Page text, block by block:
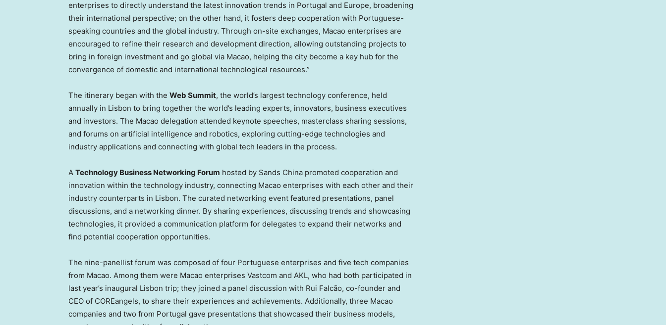
enterprises to directly understand the latest innovation trends in Portugal and Europe, broadening
their international perspective; on the other hand, it fosters deep cooperation with Portuguese-
speaking countries and the global industry. Through on-site exchanges, Macao enterprises are
encouraged to refine their research and development direction, allowing outstanding projects to
bring in foreign investment and go global via Macao, helping the city become a key hub for the
convergence of domestic and international technological resources.”
The itinerary began with the Web Summit, the world’s largest technology conference, held
annually in Lisbon to bring together the world’s leading experts, innovators, business executives
and investors. The Macao delegation attended keynote speeches, masterclass sharing sessions,
and forums on artificial intelligence and robotics, exploring cutting-edge technologies and
industry applications and connecting with global tech leaders in the process.
A Technology Business Networking Forum hosted by Sands China promoted cooperation and
innovation within the technology industry, connecting Macao enterprises with each other and their
industry counterparts in Lisbon. The curated networking event featured presentations, panel
discussions, and a networking dinner. By sharing experiences, discussing trends and showcasing
technologies, it provided a communication platform for delegates to expand their networks and
find potential cooperation opportunities.
The nine-panellist forum was composed of four Portuguese enterprises and five tech companies
from Macao. Among them were Macao enterprises Vastcom and AKL, who had both participated in
last year’s inaugural Lisbon trip; they joined a panel discussion with Rui Falcão, co-founder and
CEO of COREangels, to share their experiences and achievements. Additionally, three Macao
companies and two from Portugal gave presentations that showcased their business models,